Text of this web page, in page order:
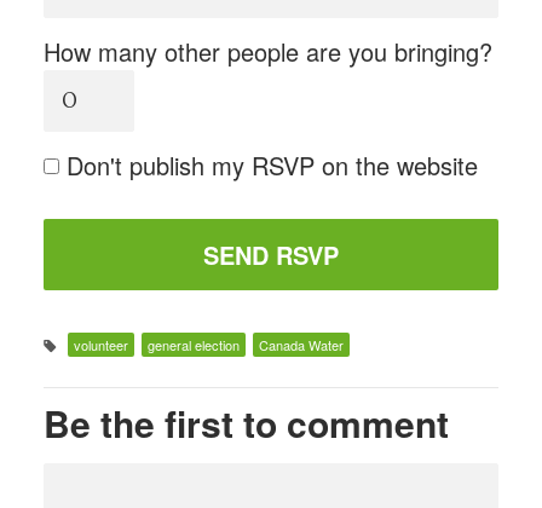
How many other people are you bringing?
Don't publish my RSVP on the website
volunteer general election Canada Water
Be the first to comment